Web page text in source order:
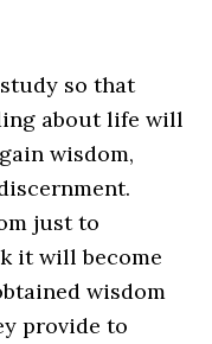
so that
about life will
wisdom,
just to
it will become
wisdom
provide to